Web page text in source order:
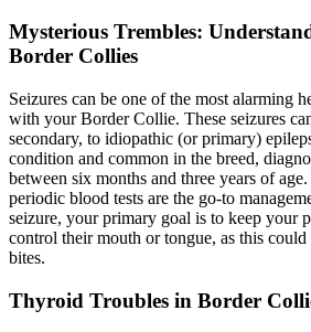
Mysterious Trembles:
Border Collies
Seizures can be one of the most alarming
with your Border Collie. These seizures
secondary, to idiopathic (or primary)
condition and common in the breed,
between six months and three years of
periodic blood tests are the go-to
seizure, your primary goal is to keep your
control their mouth or tongue, as this
bites.
Thyroid Troubles in Border